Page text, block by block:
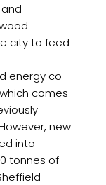
city to feed
energy co-
comes
new
into
tonnes of